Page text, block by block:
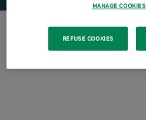
MANAGE COOKIES
REFUSE COOKIES